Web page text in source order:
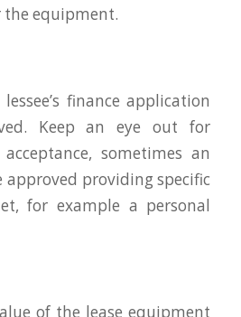
the equipment.
finance application
Keep an eye out for
sometimes an
providing specific
for example a personal
of the lease equipment